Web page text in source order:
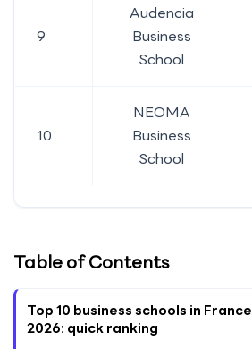
9
Audencia
Business
School
10
NEOMA
Business
School
Table of Contents
Top 10 business schools in France
2026: quick ranking